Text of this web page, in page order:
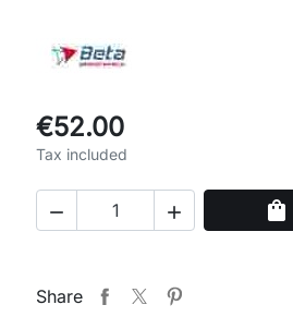
€52.00
Tax included
  shopping_bag
Share